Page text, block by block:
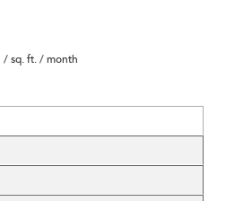
/ sq. ft. / month